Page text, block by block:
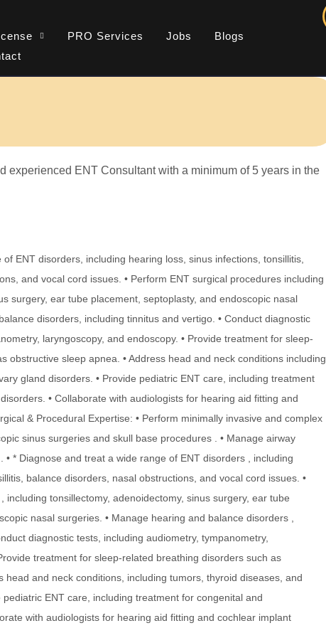
PRO Services Jobs
Blogs
experienced ENT Consultant with a minimum of 5 years in the
ENT disorders, including hearing loss, sinus infections, tonsillitis,
and vocal cord issues. • Perform ENT surgical procedures including
surgery, ear tube placement, septoplasty, and endoscopic nasal
disorders, including tinnitus and vertigo. • Conduct diagnostic
laryngoscopy, and endoscopy. • Provide treatment for sleep-
obstructive sleep apnea. • Address head and neck conditions including
gland disorders. • Provide pediatric ENT care, including treatment
• Collaborate with audiologists for hearing aid fitting and
& Procedural Expertise: • Perform minimally invasive and complex
sinus surgeries and skull base procedures . • Manage airway
* Diagnose and treat a wide range of ENT disorders , including
balance disorders, nasal obstructions, and vocal cord issues. •
including tonsillectomy, adenoidectomy, sinus surgery, ear tube
nasal surgeries. • Manage hearing and balance disorders ,
diagnostic tests, including audiometry, tympanometry,
treatment for sleep-related breathing disorders such as
head and neck conditions, including tumors, thyroid diseases, and
ENT care, including treatment for congenital and
with audiologists for hearing aid fitting and cochlear implant